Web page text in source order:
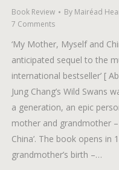
Book Review By Mairéad
7 Comments
‘My Mother, Myself and
anticipated sequel to the
international bestseller’ [
Jung Chang’s Wild Swans
a generation, an epic
mother and grandmother
China’. The book opens in
grandmother’s birth –…